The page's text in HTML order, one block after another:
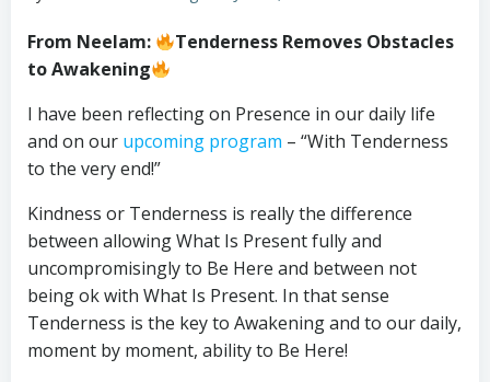
From Neelam:
Tenderness Removes Obstacles
to Awakening
I have been reflecting on Presence in our daily life
and on our upcoming program – “With Tenderness
to the very end!”
Kindness or Tenderness is really the difference
between allowing What Is Present fully and
uncompromisingly to Be Here and between not
being ok with What Is Present. In that sense
Tenderness is the key to Awakening and to our daily,
moment by moment, ability to Be Here!